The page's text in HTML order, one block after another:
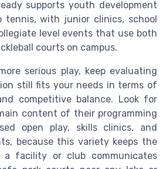
supports youth development
tennis, with junior clinics, school
level events that use both
courts on campus.
serious play, keep evaluating
still fits your needs in terms of
competitive balance. Look for
content of their programming
open play, skills clinics, and
because this variety keeps the
a facility or club communicates